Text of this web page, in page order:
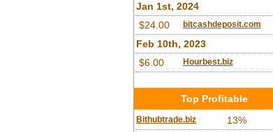
Jan 1st, 2024
$24.00
bitcashdeposit.com
Feb 10th, 2023
$6.00
Hourbest.biz
Top Profitable
Bithubtrade.biz 13%